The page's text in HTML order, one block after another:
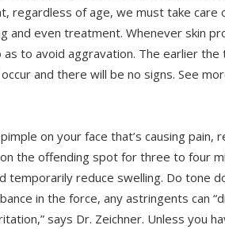
regardless of age, we must take care
and even treatment. Whenever skin
to avoid aggravation. The earlier
and there will be no signs. See
on your face that’s causing pain,
the offending spot for three to four
temporarily reduce swelling. Do tone
in the force, any astringents can
says Dr. Zeichner. Unless you